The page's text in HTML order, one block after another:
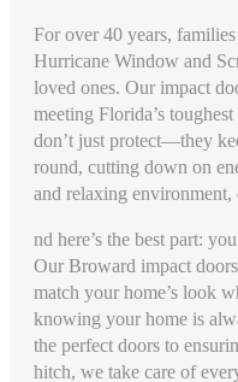
For over 40 years,
Hurricane Window and
loved ones. Our impact
meeting Florida’s
don’t just protect—they
round, cutting down on
and relaxing environment,
nd here’s the best part:
Our Broward impact
match your home’s look
knowing your home is
the perfect doors to
hitch, we take care of